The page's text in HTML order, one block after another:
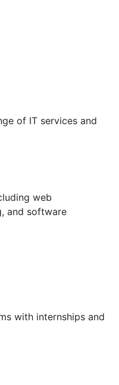
of IT services and
web
and software
with internships and